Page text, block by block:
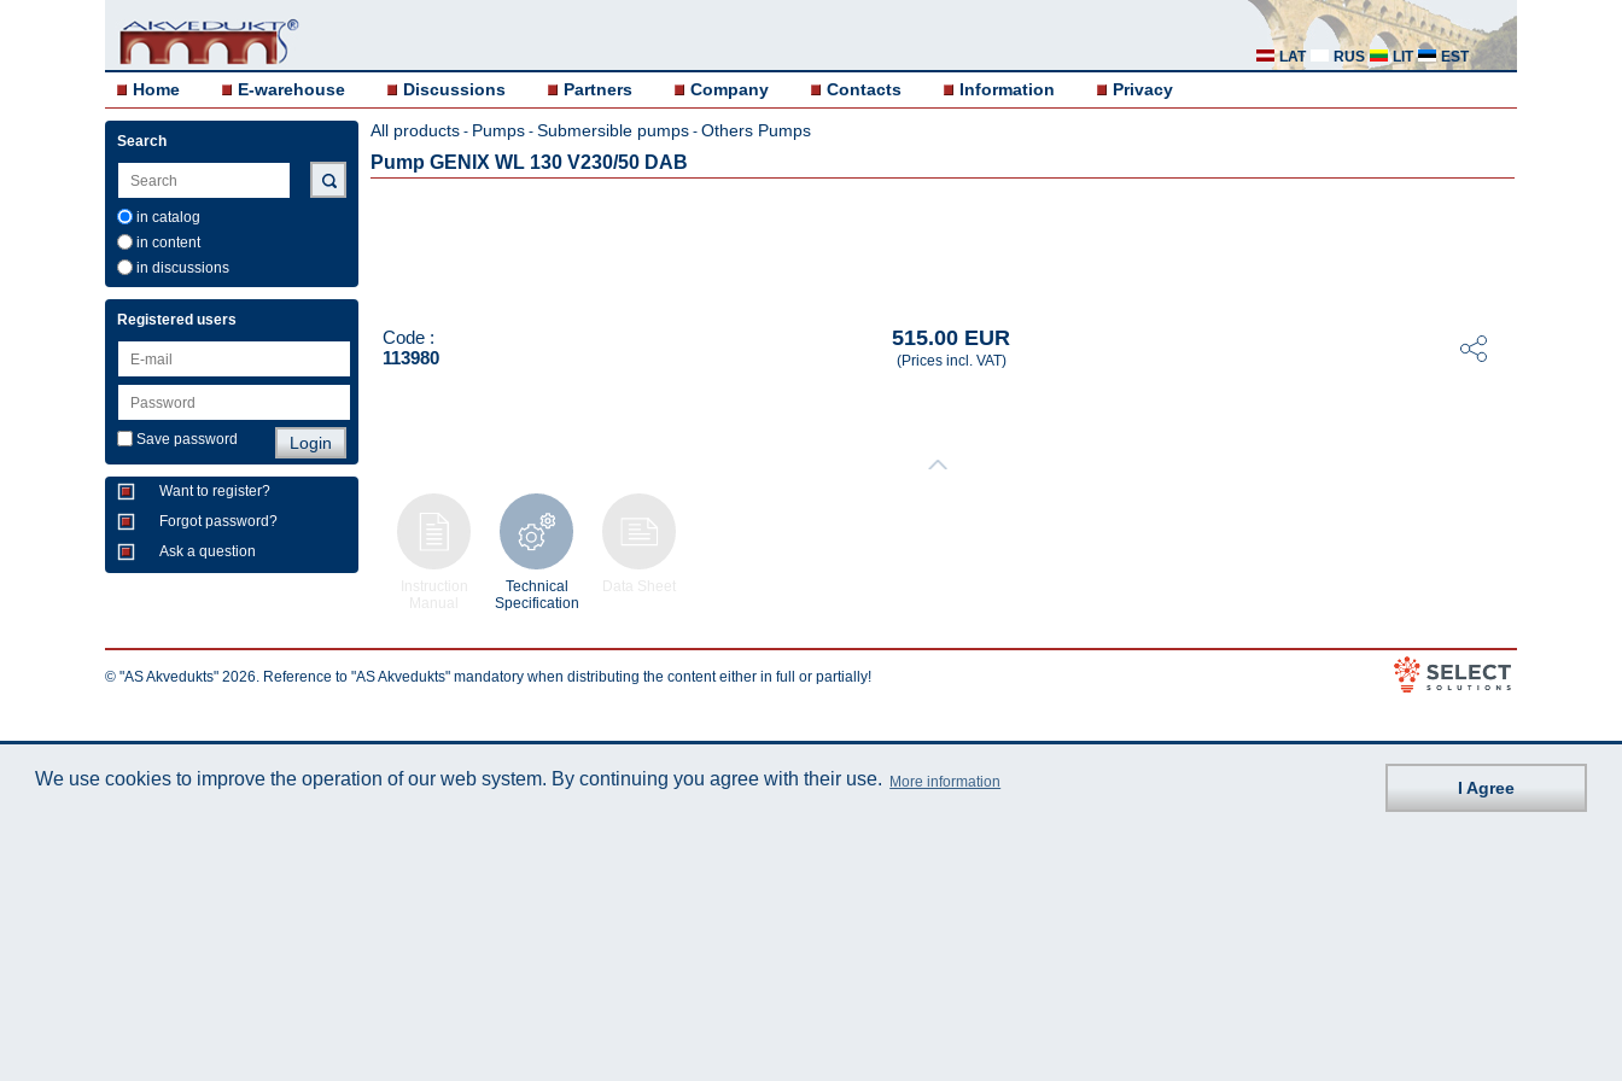
LAT RUS LIT EST
Home E-warehouse Discussions Partners Company Contacts Information Privacy
Search
in catalog
in content
in discussions
Registered users
Save password
Want to register?
Forgot password?
Ask a question
All products - Pumps - Submersible pumps - Others Pumps
Pump GENIX WL 130 V230/50 DAB
Code :
113980
515.00 EUR
(Prices incl. VAT)
Technical
Specification
© "AS Akvedukts" 2026. Reference to "AS Akvedukts" mandatory when distributing the content either in full or partially!
We use cookies to improve the operation of our web system. By continuing you agree with their use. More information I Agree